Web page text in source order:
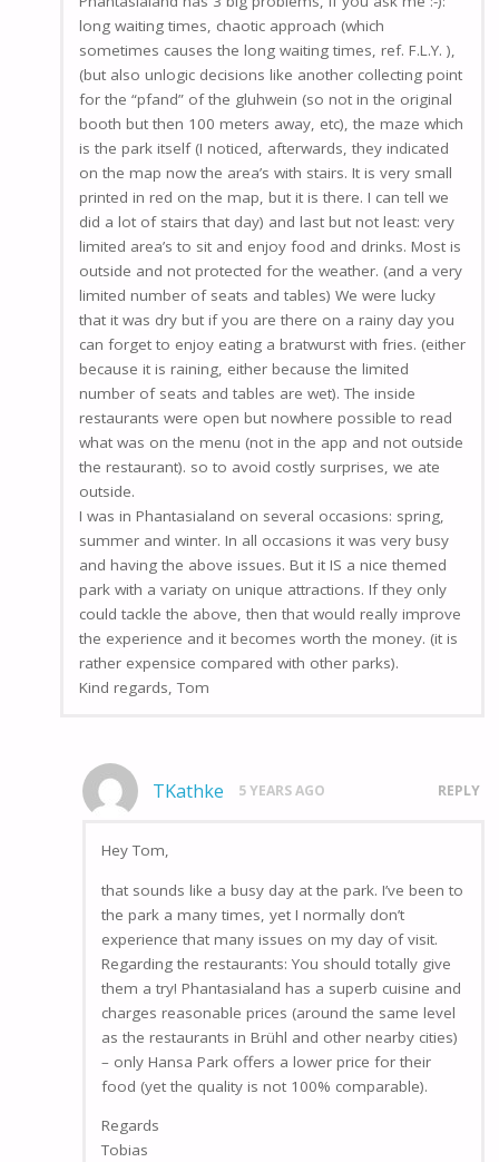
long waiting times, chaotic approach (which
sometimes causes the long waiting times, ref. F.L.Y. ),
(but also unlogic decisions like another collecting point
for the “pfand” of the gluhwein (so not in the original
booth but then 100 meters away, etc), the maze which
is the park itself (I noticed, afterwards, they indicated
on the map now the area’s with stairs. It is very small
printed in red on the map, but it is there. I can tell we
did a lot of stairs that day) and last but not least: very
limited area’s to sit and enjoy food and drinks. Most is
outside and not protected for the weather. (and a very
limited number of seats and tables) We were lucky
that it was dry but if you are there on a rainy day you
can forget to enjoy eating a bratwurst with fries. (either
because it is raining, either because the limited
number of seats and tables are wet). The inside
restaurants were open but nowhere possible to read
what was on the menu (not in the app and not outside
the restaurant). so to avoid costly surprises, we ate
outside.
I was in Phantasialand on several occasions: spring,
summer and winter. In all occasions it was very busy
and having the above issues. But it IS a nice themed
park with a variaty on unique attractions. If they only
could tackle the above, then that would really improve
the experience and it becomes worth the money. (it is
rather expensice compared with other parks).
Kind regards, Tom
TKathke 5 YEARS AGO REPLY
Hey Tom,
that sounds like a busy day at the park. I’ve been to
the park a many times, yet I normally don’t
experience that many issues on my day of visit.
Regarding the restaurants: You should totally give
them a try! Phantasialand has a superb cuisine and
charges reasonable prices (around the same level
as the restaurants in Brühl and other nearby cities)
– only Hansa Park offers a lower price for their
food (yet the quality is not 100% comparable).
Regards
Tobias